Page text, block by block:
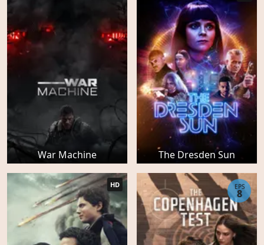
War Machine The Dresden Sun
HD EPS
8